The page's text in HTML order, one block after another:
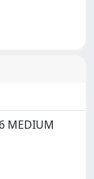
MEDIUM